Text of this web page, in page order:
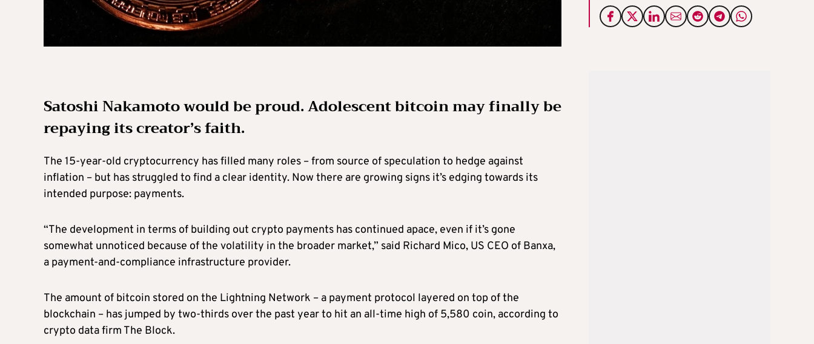
Satoshi Nakamoto would be proud. Adolescent bitcoin may finally be
repaying its creator’s faith.
The 15-year-old cryptocurrency has filled many roles – from source of speculation to hedge against
inflation – but has struggled to find a clear identity. Now there are growing signs it’s edging towards its
intended purpose: payments.
“The development in terms of building out crypto payments has continued apace, even if it’s gone
somewhat unnoticed because of the volatility in the broader market,” said Richard Mico, US CEO of Banxa,
a payment-and-compliance infrastructure provider.
The amount of bitcoin stored on the Lightning Network – a payment protocol layered on top of the
blockchain – has jumped by two-thirds over the past year to hit an all-time high of 5,580 coin, according to
crypto data firm The Block.